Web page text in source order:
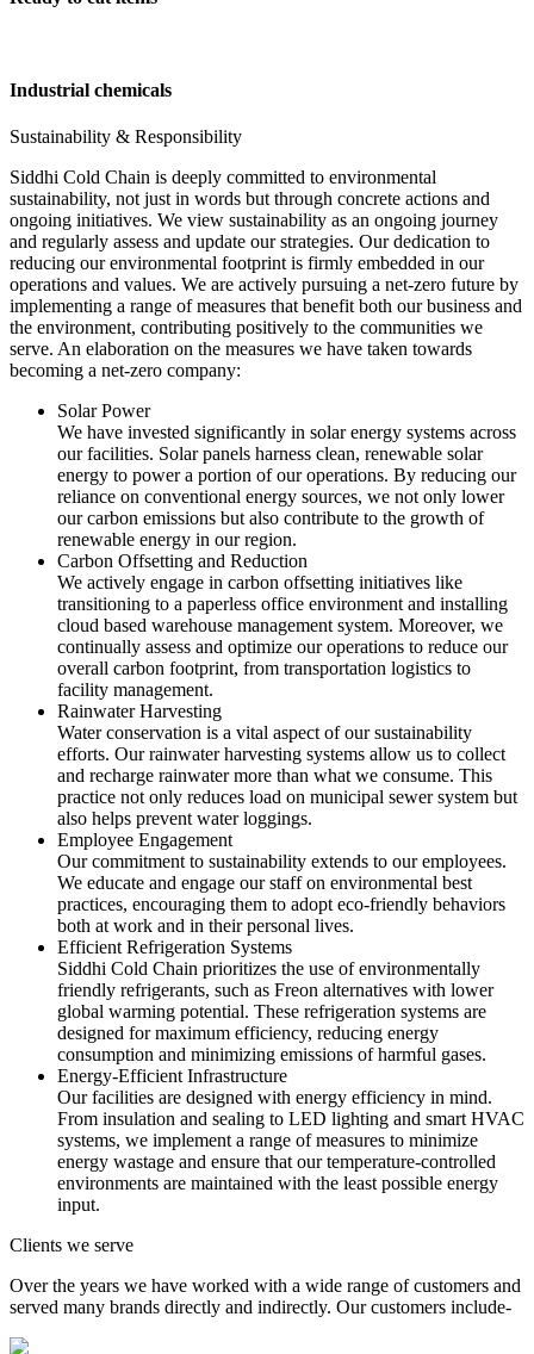
Industrial chemicals
Sustainability & Responsibility
Siddhi Cold Chain is deeply committed to environmental
sustainability, not just in words but through concrete actions and
ongoing initiatives. We view sustainability as an ongoing journey
and regularly assess and update our strategies. Our dedication to
reducing our environmental footprint is firmly embedded in our
operations and values. We are actively pursuing a net-zero future by
implementing a range of measures that benefit both our business and
the environment, contributing positively to the communities we
serve. An elaboration on the measures we have taken towards
becoming a net-zero company:
Solar Power
We have invested significantly in solar energy systems across
our facilities. Solar panels harness clean, renewable solar
energy to power a portion of our operations. By reducing our
reliance on conventional energy sources, we not only lower
our carbon emissions but also contribute to the growth of
renewable energy in our region.
Carbon Offsetting and Reduction
We actively engage in carbon offsetting initiatives like
transitioning to a paperless office environment and installing
cloud based warehouse management system. Moreover, we
continually assess and optimize our operations to reduce our
overall carbon footprint, from transportation logistics to
facility management.
Rainwater Harvesting
Water conservation is a vital aspect of our sustainability
efforts. Our rainwater harvesting systems allow us to collect
and recharge rainwater more than what we consume. This
practice not only reduces load on municipal sewer system but
also helps prevent water loggings.
Employee Engagement
Our commitment to sustainability extends to our employees.
We educate and engage our staff on environmental best
practices, encouraging them to adopt eco-friendly behaviors
both at work and in their personal lives.
Efficient Refrigeration Systems
Siddhi Cold Chain prioritizes the use of environmentally
friendly refrigerants, such as Freon alternatives with lower
global warming potential. These refrigeration systems are
designed for maximum efficiency, reducing energy
consumption and minimizing emissions of harmful gases.
Energy-Efficient Infrastructure
Our facilities are designed with energy efficiency in mind.
From insulation and sealing to LED lighting and smart HVAC
systems, we implement a range of measures to minimize
energy wastage and ensure that our temperature-controlled
environments are maintained with the least possible energy
input.
Clients we serve
Over the years we have worked with a wide range of customers and
served many brands directly and indirectly. Our customers include-